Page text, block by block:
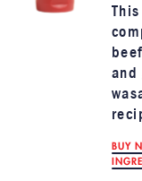
BUY